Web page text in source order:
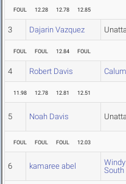
FOUL 12.28 12.78 12.85
3 Dajarin Vazquez
FOUL FOUL 12.84 FOUL
4 Robert Davis
11.98 12.78 12.81 12.51
5 Noah Davis
FOUL FOUL FOUL 12.03
6 kamaree abel
South